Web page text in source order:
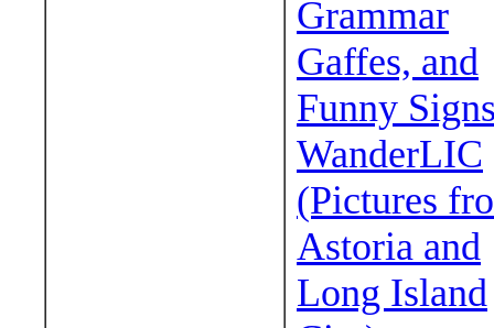
Grammar
Gaffes, and
Funny
WanderLIC
(Pictures
Astoria and
Long Island